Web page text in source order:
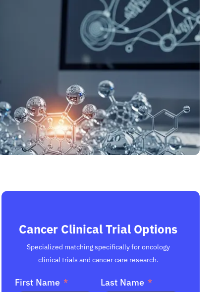
Cancer Clinical Trial Options
Specialized matching specifically for oncology
clinical trials and cancer care research.
First Name Last Name